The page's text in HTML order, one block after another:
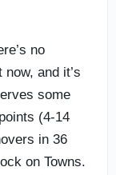
no
and it’s
some
(4-14
in 36
on Towns.